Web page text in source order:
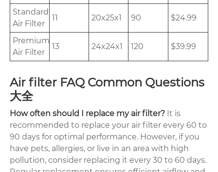
Standard
Air Filter
11 20x25x1 90 $24.99
Premium
Air Filter
13 24x24x1 120 $39.99
Air filter FAQ Common Questions
大全
How often should I replace my air filter? It is
recommended to replace your air filter every 60 to
90 days for optimal performance. However, if you
have pets, allergies, or live in an area with high
pollution, consider replacing it every 30 to 60 days.